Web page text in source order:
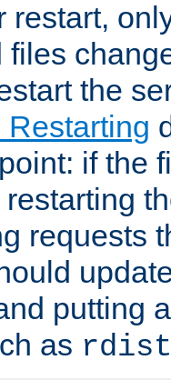
restart,
files
the
if the
requests
putting
as rdist